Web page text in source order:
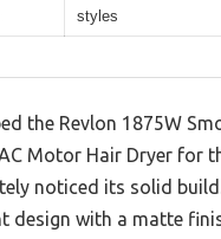
styles
the Revlon 1875W
Motor Hair Dryer for
noticed its solid
design with a matte